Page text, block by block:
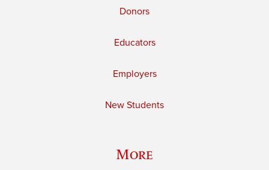
Donors
Educators
Employers
New Students
More